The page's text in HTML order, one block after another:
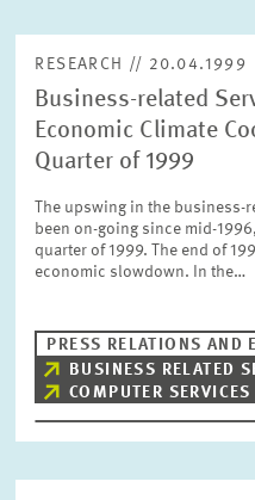
RESEARCH // 20.04.1999
Business-related
Economic Climate
Quarter of 1999
The upswing in the
been on-going since mid-
quarter of 1999. The end of
economic slowdown. In the…
PRESS RELATIONS AND
BUSINESS RELATED
COMPUTER SERVICES